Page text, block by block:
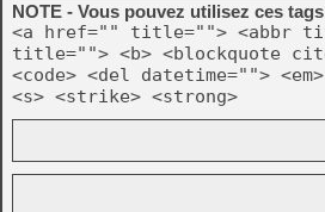
NOTE - Vous pouvez utilisez ces
<a href="" title=""> <abbr
title=""> <b> <blockquote
<code> <del datetime="">
<s> <strike> <strong>